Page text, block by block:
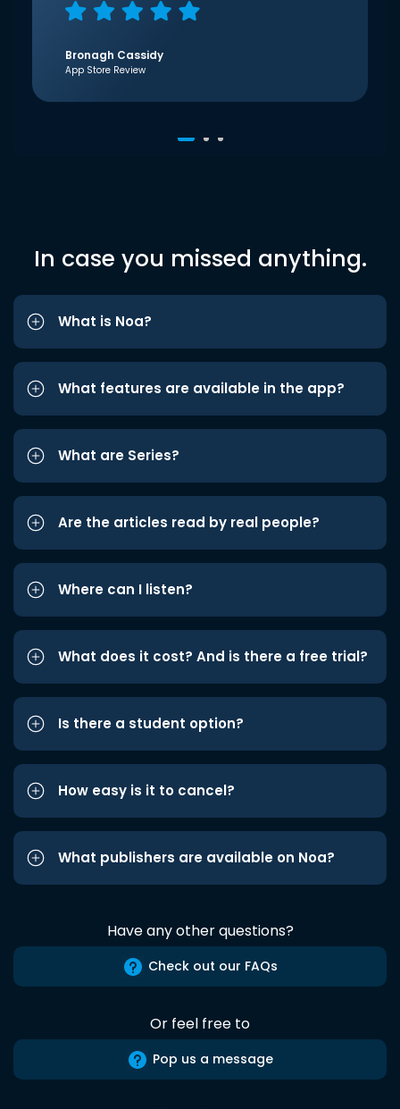
Bronagh Cassidy
App Store Review
In case you missed anything.
What is Noa?
What features are available in the app?
What are Series?
Are the articles read by real people?
Where can I listen?
What does it cost? And is there a free trial?
Is there a student option?
How easy is it to cancel?
What publishers are available on Noa?
Have any other questions?
Check out our FAQs
Or feel free to
Pop us a message